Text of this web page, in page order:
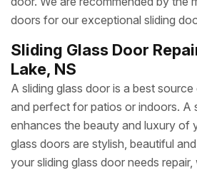
doors for our exceptional sliding
Sliding Glass Door
Lake, NS
A sliding glass door is a best
and perfect for patios or indoors. A
enhances the beauty and luxury of
glass doors are stylish, beautiful
your sliding glass door needs